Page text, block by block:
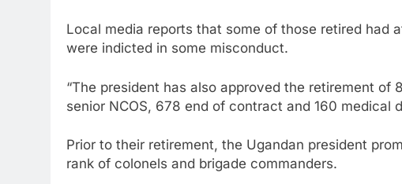
Local media reports that some of those retired had
were indicted in some misconduct.
“The president has also approved the retirement
senior NCOS, 678 end of contract and 160 medical
Prior to their retirement, the Ugandan president
rank of colonels and brigade commanders.